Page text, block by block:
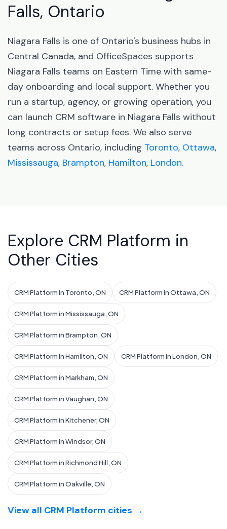
Falls, Ontario
Niagara Falls is one of Ontario's business hubs in
Central Canada, and OfficeSpaces supports
Niagara Falls teams on Eastern Time with same-
day onboarding and local support. Whether you
run a startup, agency, or growing operation, you
can launch CRM software in Niagara Falls without
long contracts or setup fees. We also serve
teams across Ontario, including Toronto, Ottawa,
Mississauga, Brampton, Hamilton, London.
Explore CRM Platform in
Other Cities
CRM Platform in Toronto, ON CRM Platform in Ottawa, ON
CRM Platform in Mississauga, ON
CRM Platform in Brampton, ON
CRM Platform in Hamilton, ON CRM Platform in London, ON
CRM Platform in Markham, ON
CRM Platform in Vaughan, ON
CRM Platform in Kitchener, ON
CRM Platform in Windsor, ON
CRM Platform in Richmond Hill, ON
CRM Platform in Oakville, ON
View all CRM Platform cities →